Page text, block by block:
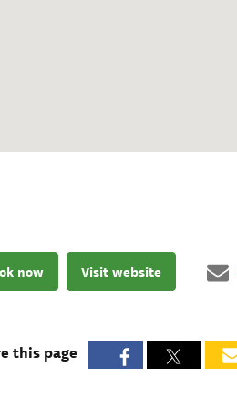
now Visit website
this page